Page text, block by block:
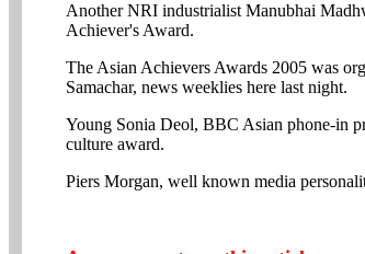
Another NRI industrialist Manubhai
Achiever's Award.
The Asian Achievers Awards 2005 was
Samachar, news weeklies here last night.
Young Sonia Deol, BBC Asian phone-in
culture award.
Piers Morgan, well known media